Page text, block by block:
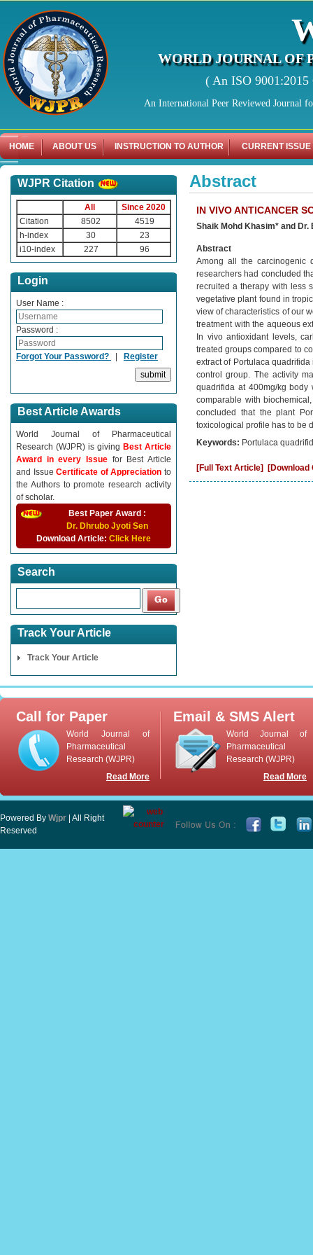
WORLD JOURNAL OF
( An ISO
An International Peer Reviewed Journal
HOME ABOUT US INSTRUCTION TO AUTHOR CURRENT ISSUE
WJPR Citation
All
Since 2020
Citation
8502
4519
h-index
30
23
i10-index
227 96
Login
User Name :
Password :
Forgot Your Password? | Register
Best Article Awards
World Journal of Pharmaceutical
Research (WJPR) is giving Best Article
Award in every Issue for Best Article
and IssueCertificate of Appreciationto
the Authors to promote research activity
of scholar.
Best Paper Award :
Dr. Dhrubo Jyoti Sen
Download Article: Click Here
Search
Track Your Article
Track Your Article
Abstract
IN VIVO ANTICANCER
Shaik Mohd Khasim* and Dr.
Abstract
Among all the carcinogenic
researchers had concluded
recruited a therapy with less
vegetative plant found in
view of characteristics of our
treatment with the aqueous
In vivo antioxidant levels,
treated groups compared to
extract of Portulaca
control group. The activity
quadrifida at 400mg/kg
comparable with
concluded that the plant
toxicological profile has to be
Keywords: Portulaca
[Full Text Article] [Download
Call for Paper
World Journal of
Pharmaceutical
Research (WJPR)
Read More
Email & SMS Alert
World Journal of
Pharmaceutical
Research (WJPR)
Read More
Powered By Wjpr | All Right
Reserved